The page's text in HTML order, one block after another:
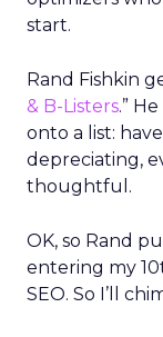
start.
Rand Fishkin
& B-Listers.”
onto a list:
depreciating,
thoughtful.
OK, so Rand
entering my
SEO. So I’ll